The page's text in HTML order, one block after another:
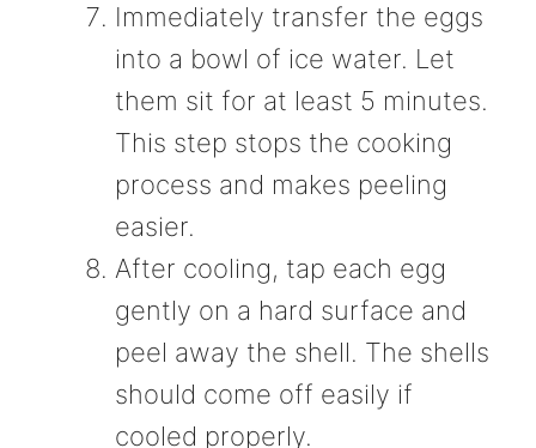
Immediately transfer the eggs
into a bowl of ice water. Let
them sit for at least 5 minutes.
This step stops the cooking
process and makes peeling
easier.
After cooling, tap each egg
gently on a hard surface and
peel away the shell. The shells
should come off easily if
cooled properly.